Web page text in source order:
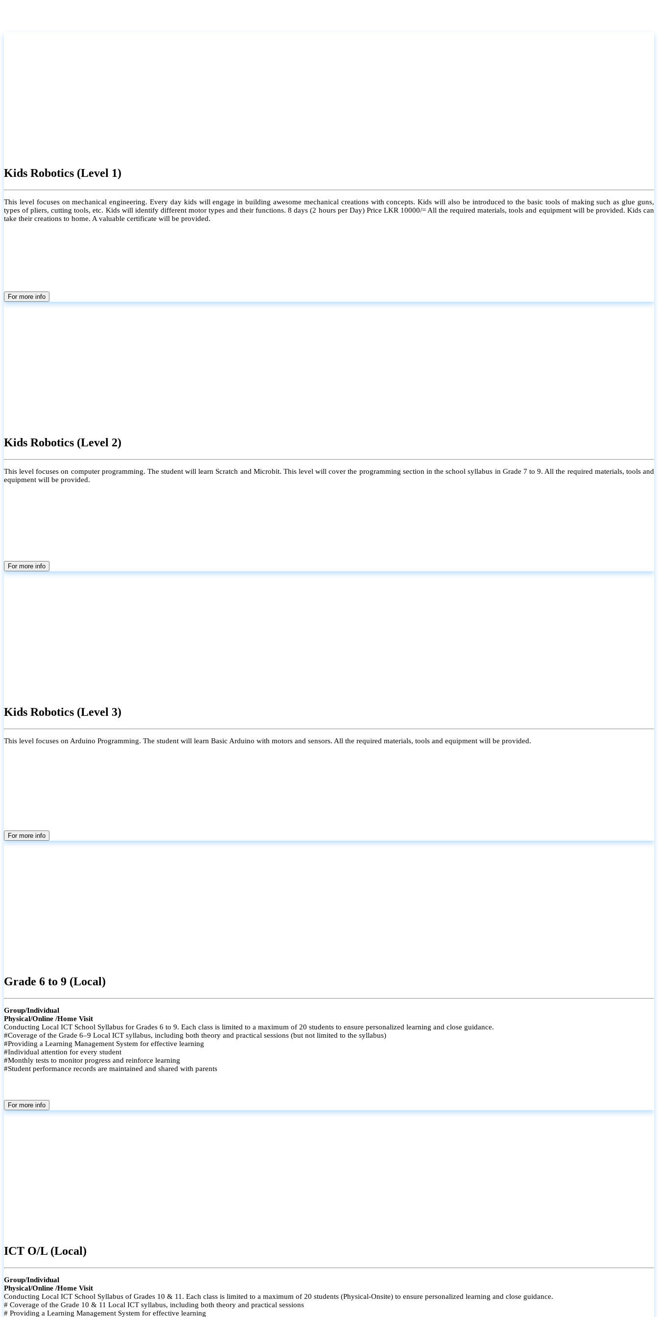
Kids Robotics (Level 1)
This level focuses on mechanical engineering. Every day kids will engage in building awesome mechanical creations with concepts. Kids will also be introduced to the basic tools of making such as glue guns,
types of pliers, cutting tools, etc. Kids will identify different motor types and their functions. 8 days (2 hours per Day) Price LKR 10000/= All the required materials, tools and equipment will be provided. Kids can
take their creations to home. A valuable certificate will be provided.
For more info
Kids Robotics (Level 2)
This level focuses on computer programming. The student will learn Scratch and Microbit. This level will cover the programming section in the school syllabus in Grade 7 to 9. All the required materials, tools and
equipment will be provided.
For more info
Kids Robotics (Level 3)
This level focuses on Arduino Programming. The student will learn Basic Arduino with motors and sensors. All the required materials, tools and equipment will be provided.
For more info
Grade 6 to 9 (Local)
Group/Individual
Physical/Online /Home Visit
Conducting Local ICT School Syllabus for Grades 6 to 9. Each class is limited to a maximum of 20 students to ensure personalized learning and close guidance.
#Coverage of the Grade 6–9 Local ICT syllabus, including both theory and practical sessions (but not limited to the syllabus)
#Providing a Learning Management System for effective learning
#Individual attention for every student
#Monthly tests to monitor progress and reinforce learning
#Student performance records are maintained and shared with parents
For more info
ICT O/L (Local)
Group/Individual
Physical/Online /Home Visit
Conducting Local ICT School Syllabus of Grades 10 & 11. Each class is limited to a maximum of 20 students (Physical-Onsite) to ensure personalized learning and close guidance.
# Coverage of the Grade 10 & 11 Local ICT syllabus, including both theory and practical sessions
# Providing a Learning Management System for effective learning